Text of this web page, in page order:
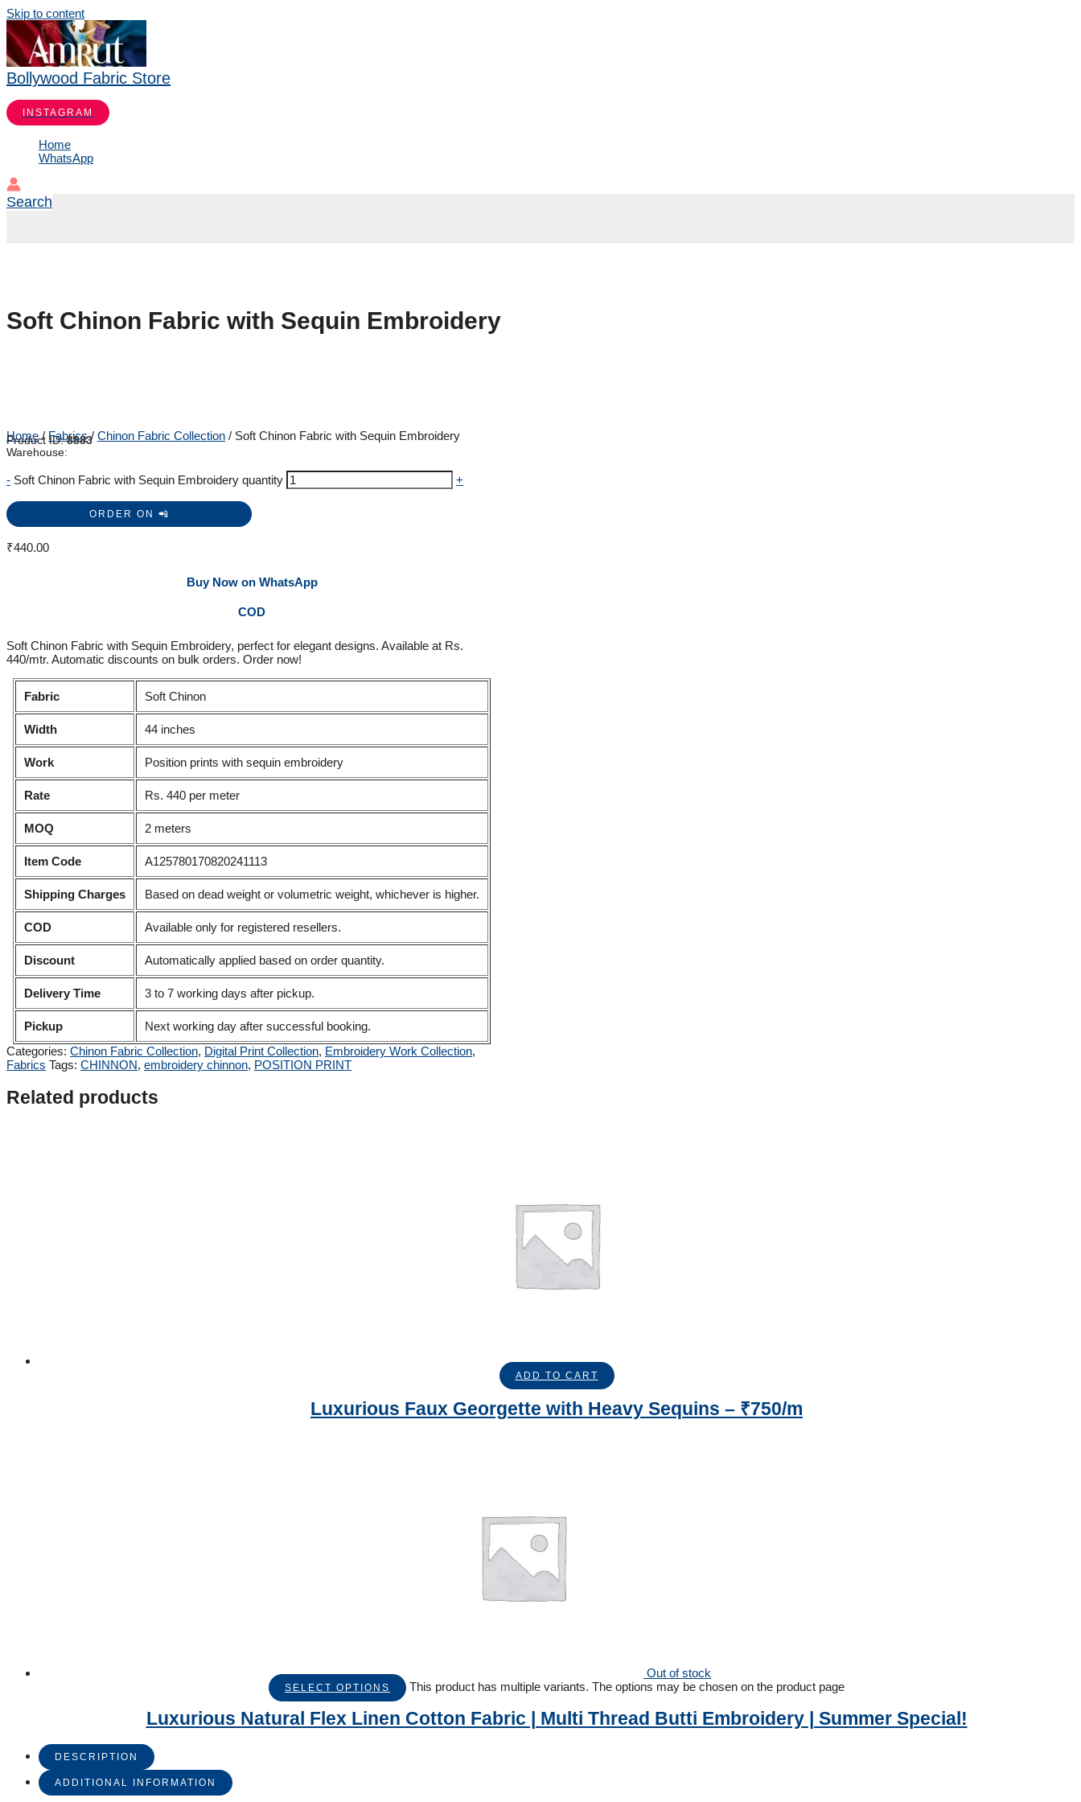
Skip to content
Bollywood Fabric Store
INSTAGRAM
Home
WhatsApp
Search
Soft Chinon Fabric with Sequin Embroidery
Home/ Fabrics/ Chinon Fabric Collection / Soft Chinon Fabric with Sequin Embroidery
Product ID:8883
Warehouse:
- Soft Chinon Fabric with Sequin Embroidery quantity +
ORDER ON 📲
₹440.00
Buy Now on WhatsApp
COD
Soft Chinon Fabric with Sequin Embroidery, perfect for elegant designs. Available at Rs.
440/mtr. Automatic discounts on bulk orders. Order now!
Fabric Soft Chinon
Width 44 inches
Work Position prints with sequin embroidery
Rate Rs. 440 per meter
MOQ 2 meters
Item Code A125780170820241113
Shipping Charges Based on dead weight or volumetric weight, whichever is higher.
COD Available only for registered resellers.
Discount Automatically applied based on order quantity.
Delivery Time 3 to 7 working days after pickup.
Pickup
Next working day after successful booking.
Categories: Chinon Fabric Collection, Digital Print Collection, Embroidery Work Collection,
Fabrics Tags: CHINNON, embroidery chinnon, POSITION PRINT
Related products
ADD TO CART
Luxurious Faux Georgette with Heavy Sequins – ₹750/m
Out of stock
SELECT OPTIONS This product has multiple variants. The options may be chosen on the product page
Luxurious Natural Flex Linen Cotton Fabric | Multi Thread Butti Embroidery | Summer Special!
DESCRIPTION
ADDITIONAL INFORMATION